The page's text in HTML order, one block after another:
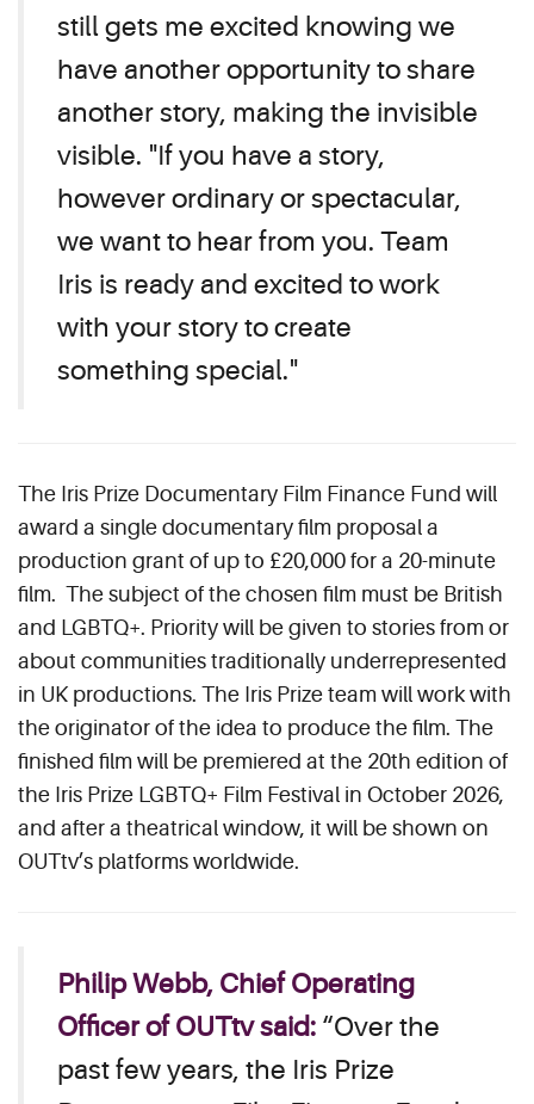
still gets me excited knowing we
have another opportunity to share
another story, making the invisible
visible. "If you have a story,
however ordinary or spectacular,
we want to hear from you. Team
Iris is ready and excited to work
with your story to create
something special."
The Iris Prize Documentary Film Finance Fund will
award a single documentary film proposal a
production grant of up to £20,000 for a 20-minute
film. The subject of the chosen film must be British
and LGBTQ+. Priority will be given to stories from or
about communities traditionally underrepresented
in UK productions. The Iris Prize team will work with
the originator of the idea to produce the film. The
finished film will be premiered at the 20th edition of
the Iris Prize LGBTQ+ Film Festival in October 2026,
and after a theatrical window, it will be shown on
OUTtv’s platforms worldwide.
Philip Webb, Chief Operating
Officer of OUTtv said: “Over the
past few years, the Iris Prize